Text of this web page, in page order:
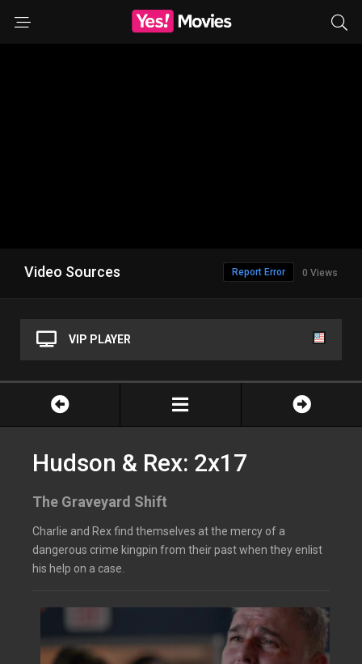
Video Sources 0 Views
Report Error
VIP PLAYER
Hudson & Rex: 2x17
The Graveyard Shift
Charlie and Rex find themselves at the mercy of a
dangerous crime kingpin from their past when they enlist
his help on a case.